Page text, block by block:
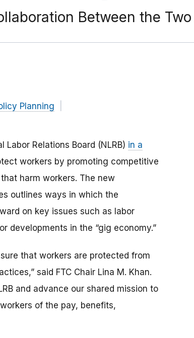
Between the
Planning
Relations Board (NLRB) in a
workers by promoting competitive
harm workers. The new
outlines ways in which the
on key issues such as labor
developments in the “gig economy.”
that workers are protected from
said FTC Chair Lina M. Khan.
and advance our shared mission to
of the pay, benefits,